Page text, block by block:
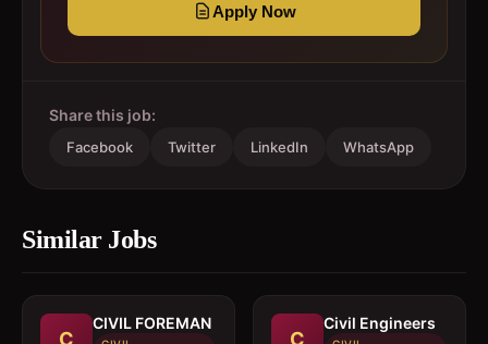
Apply Now
Share this job:
Facebook Twitter LinkedIn WhatsApp
Similar Jobs
C
CIVIL FOREMAN
C
Civil Engineers